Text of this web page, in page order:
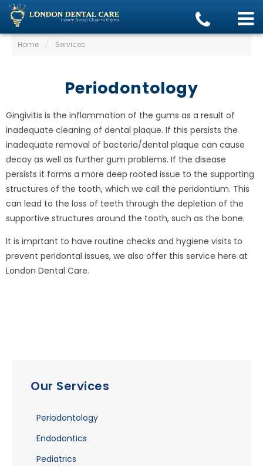
Home / Services
Periodontology
Gingivitis is the inflammation of the gums as a result of
inadequate cleaning of dental plaque. If this persists the
inadequate removal of bacteria/dental plaque can cause
decay as well as further gum problems. If the disease
persists it forms a more deep rooted issue to the supporting
structures of the tooth, which we call the peridontium. This
can lead to the loss of teeth through the depletion of the
supportive structures around the tooth, such as the bone.
It is imprtant to have routine checks and hygiene visits to
prevent peridontal issues, we also offer this service here at
London Dental Care.
Our Services
Periodontology
Endodontics
Pediatrics